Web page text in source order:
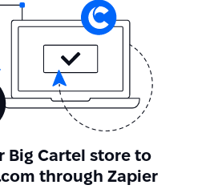
Big Cartel store to
through Zapier